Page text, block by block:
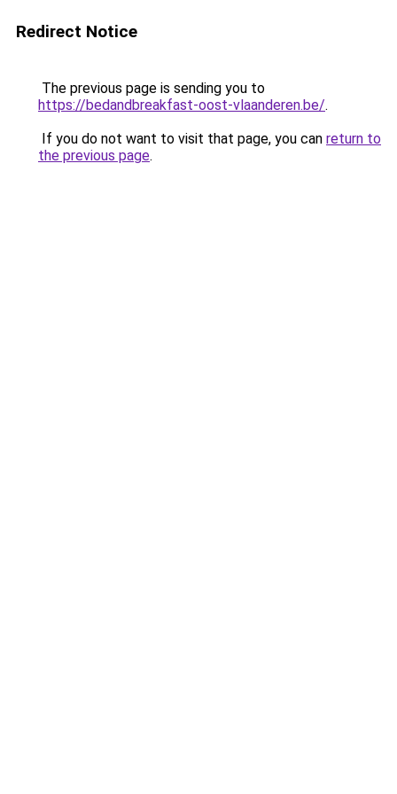
Redirect Notice
The previous page is sending you to
https://bedandbreakfast-oost-vlaanderen.be/.
If you do not want to visit that page, you can return to
the previous page.